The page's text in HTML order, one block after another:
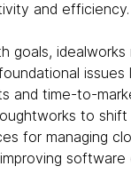
and efficiency.
goals,
issues
and time-to-
to shift
for managing
software